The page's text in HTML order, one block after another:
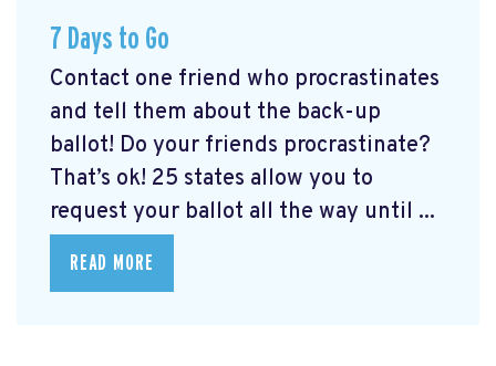
7 Days to Go
Contact one friend who procrastinates
and tell them about the back-up
ballot! Do your friends procrastinate?
That’s ok! 25 states allow you to
request your ballot all the way until ...
READ MORE